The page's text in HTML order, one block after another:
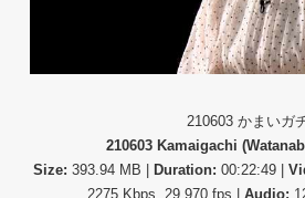
210603 かまいガ
210603 Kamaigachi
Size: 393.94 MB | Duration: 00:22:49 |
2275 Kbps, 29.970 fps | Audio: